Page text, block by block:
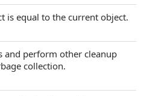
is equal to the current object.
and perform other cleanup
collection.